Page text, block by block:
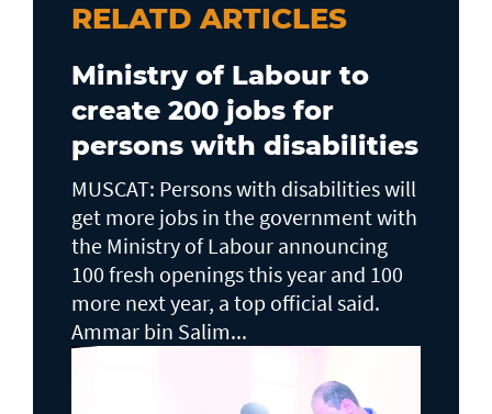
RELATD ARTICLES
Ministry of Labour to
create 200 jobs for
persons with disabilities
MUSCAT: Persons with disabilities will
get more jobs in the government with
the Ministry of Labour announcing
100 fresh openings this year and 100
more next year, a top official said.
Ammar bin Salim...